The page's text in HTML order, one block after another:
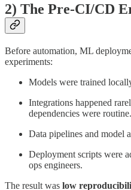
2) The Pre-CI/CD
Before automation, ML
experiments:
Models were trained
Integrations happened
dependencies were routine.
Data pipelines and model
Deployment scripts were
ops engineers.
The result was low